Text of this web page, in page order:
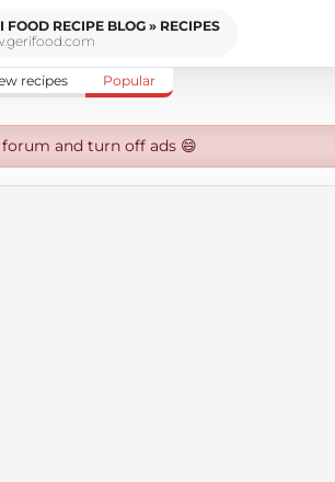
FOOD RECIPE BLOG » RECIPES
recipes Popular
and turn off ads 😄